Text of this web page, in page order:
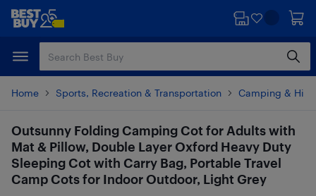
Skip
content
Skip
Home Sports, Recreation & Transportation Camping &
Outsunny Folding Camping Cot for Adults with
Mat & Pillow, Double Layer Oxford Heavy Duty
Sleeping Cot with Carry Bag, Portable Travel
Camp Cots for Indoor Outdoor, Light Grey